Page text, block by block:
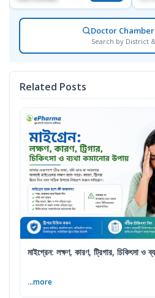
Doctor
Search by District
Related Posts
মাইগ্রেন: লক্ষণ, কারণ, ট্রিগার, চিকিৎসা ও
...more